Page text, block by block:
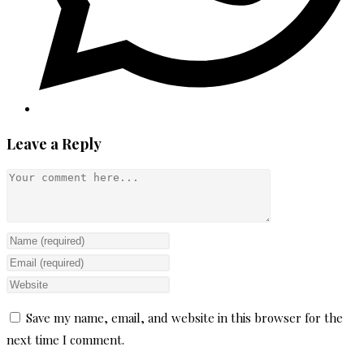
Leave a Reply
Comment
Enter
your
name
username
to
Enter
your
address
to
Enter
website
URL
Save my name, email, and website in this browser for the
next time I comment.